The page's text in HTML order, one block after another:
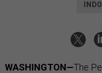
WASHINGTON—The